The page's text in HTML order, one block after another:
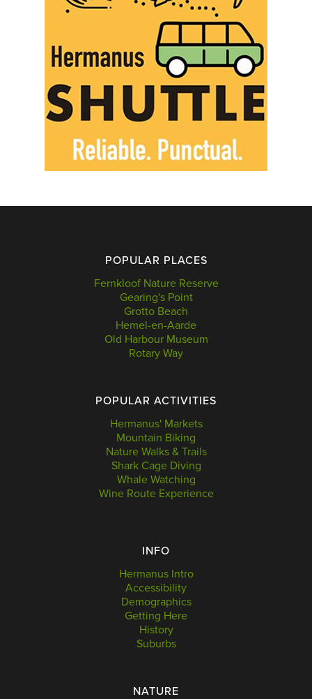
POPULAR PLACES
Fernkloof Nature Reserve
Gearing's Point
Grotto Beach
Hemel-en-Aarde
Old Harbour Museum
Rotary Way
POPULAR ACTIVITIES
Hermanus' Markets
Mountain Biking
Nature Walks & Trails
Shark Cage Diving
Whale Watching
Wine Route Experience
INFO
Hermanus Intro
Accessibility
Demographics
Getting Here
History
Suburbs
NATURE